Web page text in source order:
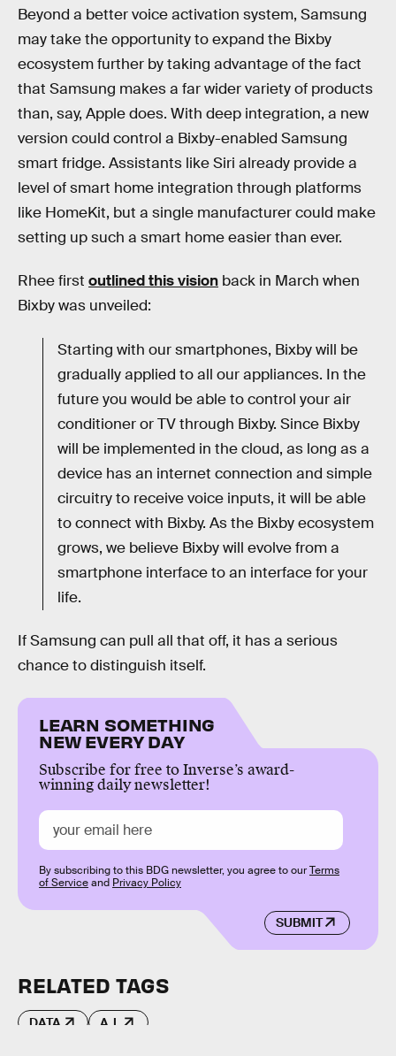
Beyond a better voice activation system, Samsung
may take the opportunity to expand the Bixby
ecosystem further by taking advantage of the fact
that Samsung makes a far wider variety of products
than, say, Apple does. With deep integration, a new
version could control a Bixby-enabled Samsung
smart fridge. Assistants like Siri already provide a
level of smart home integration through platforms
like HomeKit, but a single manufacturer could make
setting up such a smart home easier than ever.
Rhee first outlined this vision back in March when
Bixby was unveiled:
Starting with our smartphones, Bixby will be
gradually applied to all our appliances. In the
future you would be able to control your air
conditioner or TV through Bixby. Since Bixby
will be implemented in the cloud, as long as a
device has an internet connection and simple
circuitry to receive voice inputs, it will be able
to connect with Bixby. As the Bixby ecosystem
grows, we believe Bixby will evolve from a
smartphone interface to an interface for your
life.
If Samsung can pull all that off, it has a serious
chance to distinguish itself.
LEARN SOMETHING
NEW EVERY DAY
Subscribe for free to Inverse’s award-
winning daily newsletter!
SUBMIT
By subscribing to this BDG newsletter, you agree to ourTerms
of Serviceand Privacy Policy
RELATED TAGS
DATA A.I.